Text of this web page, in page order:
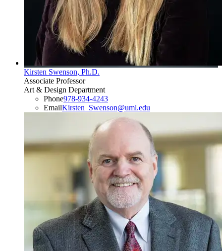
Kirsten Swenson, Ph.D.
Associate Professor
Art & Design Department
Phone978-934-4243
EmailKirsten_Swenson@uml.edu